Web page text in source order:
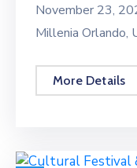
November 23,
Millenia Orlando,
More Details